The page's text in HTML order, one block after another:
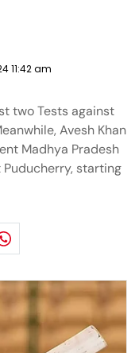
11:42 am
two Tests against
Avesh Khan
Madhya Pradesh
starting